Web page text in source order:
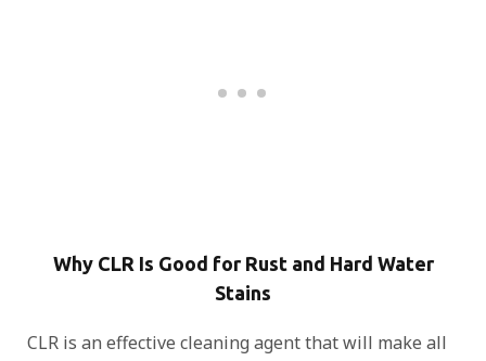
Why CLR Is Good for Rust and Hard Water
Stains
CLR is an effective cleaning agent that will make all